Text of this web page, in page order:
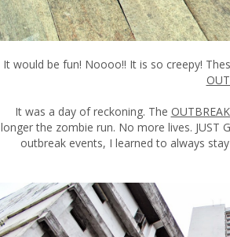
It would be fun! Noooo!! It is so creepy!
It was a day of reckoning. The OUTBREAK
longer the zombie run. No more lives. JUST
outbreak events, I learned to always